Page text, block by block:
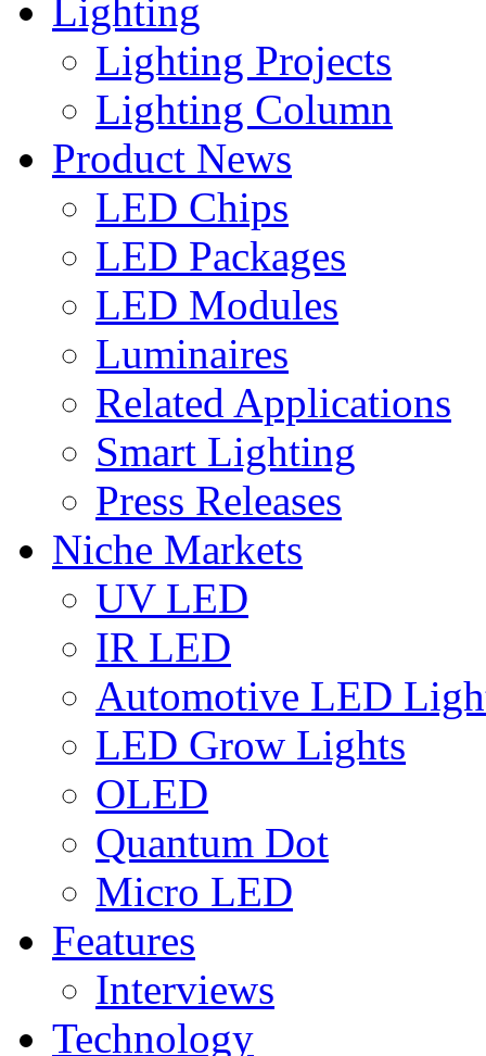
Lighting
Lighting Projects
Lighting Column
Product News
LED Chips
LED Packages
LED Modules
Luminaires
Related Applications
Smart Lighting
Press Releases
Niche Markets
UV LED
IR LED
Automotive LED
LED Grow Lights
OLED
Quantum Dot
Micro LED
Features
Interviews
Technology